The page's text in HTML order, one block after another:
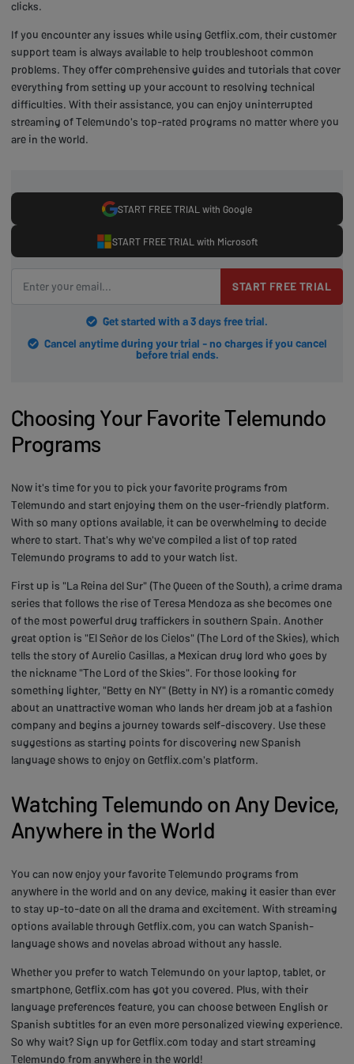
clicks.
If you encounter any issues while using Getflix.com, their customer
support team is always available to help troubleshoot common
problems. They offer comprehensive guides and tutorials that cover
everything from setting up your account to resolving technical
difficulties. With their assistance, you can enjoy uninterrupted
streaming of Telemundo's top-rated programs no matter where you
are in the world.
START FREE TRIAL with Google
START FREE TRIAL with Microsoft
START FREE TRIAL
Get started with a 3 days free trial.
Cancel anytime during your trial - no charges if you cancel
before trial ends.
Choosing Your Favorite Telemundo
Programs
Now it's time for you to pick your favorite programs from
Telemundo and start enjoying them on the user-friendly platform.
With so many options available, it can be overwhelming to decide
where to start. That's why we've compiled a list of top rated
Telemundo programs to add to your watch list.
First up is "La Reina del Sur" (The Queen of the South), a crime drama
series that follows the rise of Teresa Mendoza as she becomes one
of the most powerful drug traffickers in southern Spain. Another
great option is "El Señor de los Cielos" (The Lord of the Skies), which
tells the story of Aurelio Casillas, a Mexican drug lord who goes by
the nickname "The Lord of the Skies". For those looking for
something lighter, "Betty en NY" (Betty in NY) is a romantic comedy
about an unattractive woman who lands her dream job at a fashion
company and begins a journey towards self-discovery. Use these
suggestions as starting points for discovering new Spanish
language shows to enjoy on Getflix.com's platform.
Watching Telemundo on Any Device,
Anywhere in the World
You can now enjoy your favorite Telemundo programs from
anywhere in the world and on any device, making it easier than ever
to stay up-to-date on all the drama and excitement. With streaming
options available through Getflix.com, you can watch Spanish-
language shows and novelas abroad without any hassle.
Whether you prefer to watch Telemundo on your laptop, tablet, or
smartphone, Getflix.com has got you covered. Plus, with their
language preferences feature, you can choose between English or
Spanish subtitles for an even more personalized viewing experience.
So why wait? Sign up for Getflix.com today and start streaming
Telemundo from anywhere in the world!